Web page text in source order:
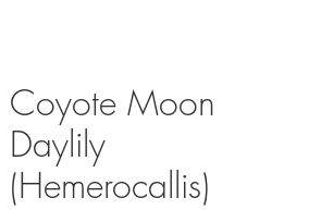
Coyote Moon
Daylily
(Hemerocallis)